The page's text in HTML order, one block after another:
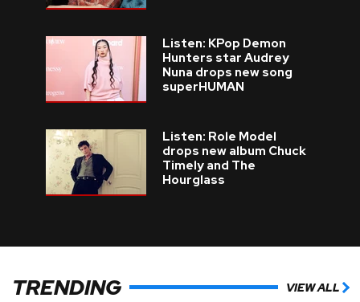
Listen: KPop Demon
Hunters star Audrey
Nuna drops new song
superHUMAN
Listen: Role Model
drops new album Chuck
Timely and The
Hourglass
TRENDING VIEW ALL